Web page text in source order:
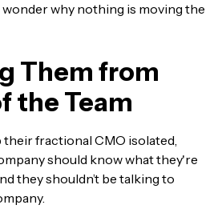
why nothing is moving the
Them from
the Team
fractional CMO isolated,
should know what they're
they shouldn’t be talking to